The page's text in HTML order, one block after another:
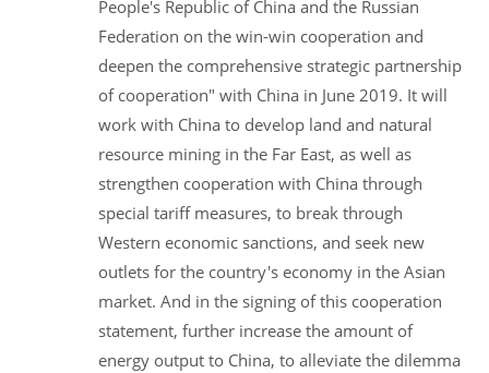
People's Republic of China and the Russian
Federation on the win-win cooperation and
deepen the comprehensive strategic partnership
of cooperation" with China in June 2019. It will
work with China to develop land and natural
resource mining in the Far East, as well as
strengthen cooperation with China through
special tariff measures, to break through
Western economic sanctions, and seek new
outlets for the country's economy in the Asian
market. And in the signing of this cooperation
statement, further increase the amount of
energy output to China, to alleviate the dilemma